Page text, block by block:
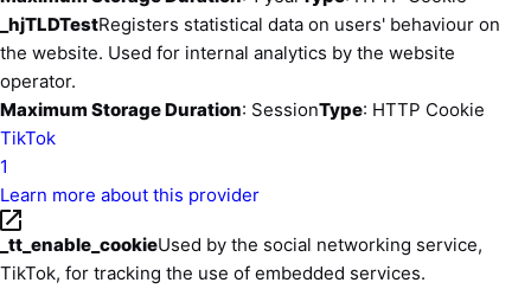
_hjTLDTestRegisters statistical data on users' behaviour on
the website. Used for internal analytics by the website
operator.
Maximum Storage Duration: SessionType: HTTP Cookie
TikTok
1
Learn more about this provider
_tt_enable_cookieUsed by the social networking service,
TikTok, for tracking the use of embedded services.